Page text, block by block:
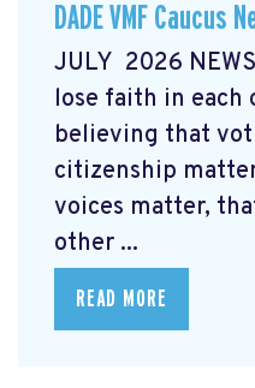
DADE VMF
JULY 2026
lose faith in each
believing that
citizenship
voices matter,
other ...
READ MORE